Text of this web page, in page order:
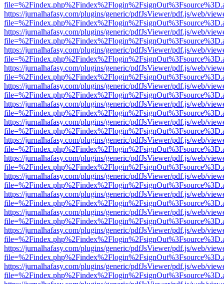
https://jurnalhafasy.com/plugins/generic/pdfJsViewer/pdf.js/web/
https://jurnalhafasy.com/plugins/generic/pdfJsViewer/pdf.js/web/
https://jurnalhafasy.com/plugins/generic/pdfJsViewer/pdf.js/web/
https://jurnalhafasy.com/plugins/generic/pdfJsViewer/pdf.js/web/
https://jurnalhafasy.com/plugins/generic/pdfJsViewer/pdf.js/web/
https://jurnalhafasy.com/plugins/generic/pdfJsViewer/pdf.js/web/
https://jurnalhafasy.com/plugins/generic/pdfJsViewer/pdf.js/web/
https://jurnalhafasy.com/plugins/generic/pdfJsViewer/pdf.js/web/
https://jurnalhafasy.com/plugins/generic/pdfJsViewer/pdf.js/web/
https://jurnalhafasy.com/plugins/generic/pdfJsViewer/pdf.js/web/
https://jurnalhafasy.com/plugins/generic/pdfJsViewer/pdf.js/web/
https://jurnalhafasy.com/plugins/generic/pdfJsViewer/pdf.js/web/
https://jurnalhafasy.com/plugins/generic/pdfJsViewer/pdf.js/web/
https://jurnalhafasy.com/plugins/generic/pdfJsViewer/pdf.js/web/
https://jurnalhafasy.com/plugins/generic/pdfJsViewer/pdf.js/web/